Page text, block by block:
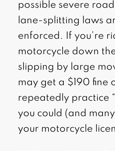
possible severe
lane-splitting laws
enforced. If you’re
motorcycle down
slipping by large
may get a $190 fine
repeatedly practice
you could (and
your motorcycle